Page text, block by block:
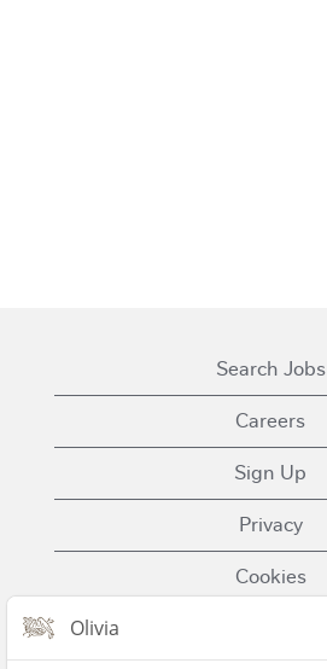
Search Jobs
Careers
Sign Up
Privacy
Cookies